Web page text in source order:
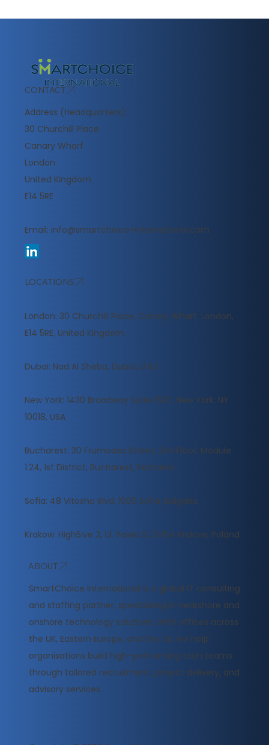
CONTACT
Address (Headquarters):
30 Churchill Place
Canary Wharf
London
United Kingdom
E14 5RE
Email: info@smartchoice-international.com
LOCATIONS
London: 30 Churchill Place, Canary Wharf, London,
E14 5RE, United Kingdom
​Dubai: Nad Al Sheba, Dubai, U.A.E
New York: 1430 Broadway Suite 1503, New York, NY
10018, USA
Bucharest: 30 Frumoasa Street, 2nd Floor, Module
1.24, 1st District, Bucharest, Romania
Sofia: 48 Vitosha Blvd, 1000 Sofia, Bulgaria
Krakow: High5ive 2, Ul. Pawia 9, 31‑154 Krakow, Poland
ABOUT
​SmartChoice International is a global IT consulting
and staffing partner, specialising in nearshore and
onshore technology solutions. With offices across
the UK, Eastern Europe, and the US, we help
organisations build high-performing tech teams
through tailored recruitment, project delivery, and
advisory services.